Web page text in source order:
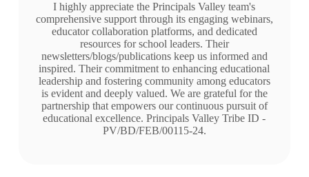
I highly appreciate the Principals Valley team's
comprehensive support through its engaging webinars,
educator collaboration platforms, and dedicated
resources for school leaders. Their
newsletters/blogs/publications keep us informed and
inspired. Their commitment to enhancing educational
leadership and fostering community among educators
is evident and deeply valued. We are grateful for the
partnership that empowers our continuous pursuit of
educational excellence. Principals Valley Tribe ID -
PV/BD/FEB/00115-24.